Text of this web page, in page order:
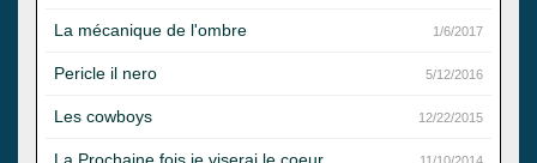
La mécanique de l'ombre 1/6/2017
Pericle il nero 5/12/2016
Les cowboys 12/22/2015
La Prochaine fois je viserai le coeur